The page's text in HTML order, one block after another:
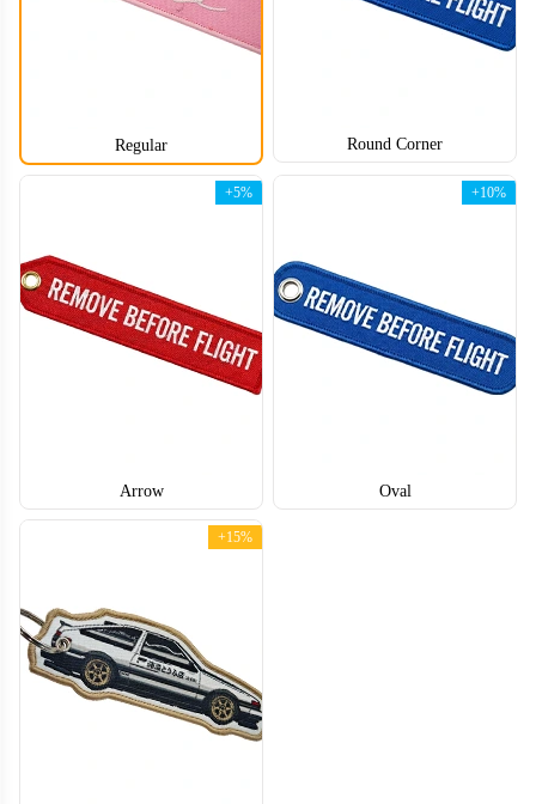
CJT006 CJT007
Regular Round Corner
Arrow
+5%
Oval
+10%
+15%